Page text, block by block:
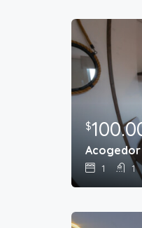
$
Acogedor
1 1